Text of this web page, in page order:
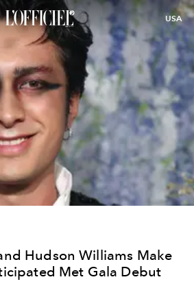
USA
Hudson Williams Make
Met Gala Debut